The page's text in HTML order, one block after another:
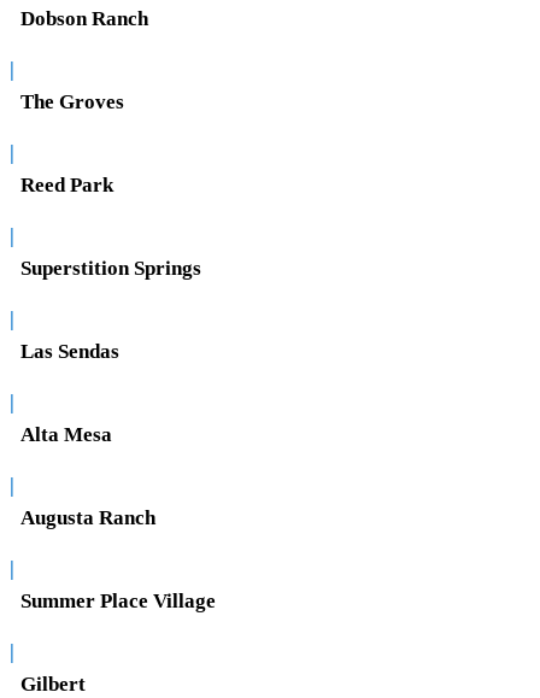
Dobson Ranch
The Groves
Reed Park
Superstition Springs
Las Sendas
Alta Mesa
Augusta Ranch
Summer Place Village
Gilbert